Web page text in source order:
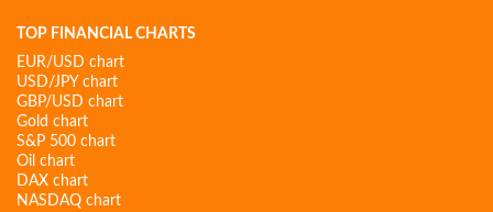
TOP FINANCIAL CHARTS
EUR/USD chart
USD/JPY chart
GBP/USD chart
Gold chart
S&P 500 chart
Oil chart
DAX chart
NASDAQ chart